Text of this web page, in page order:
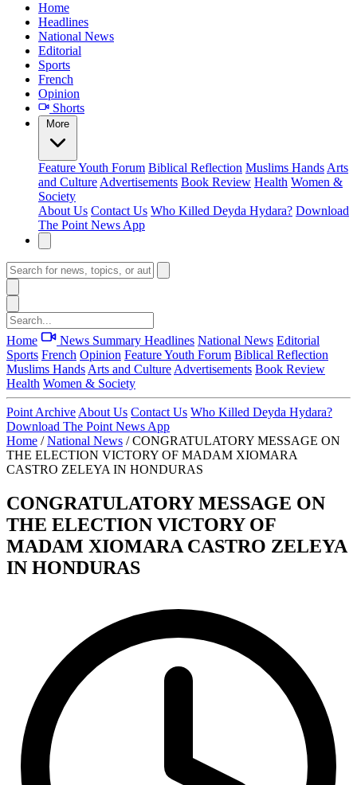
Home
Headlines
National News
Editorial
Sports
French
Opinion
Shorts
More
FeatureYouth Forum Biblical Reflection Muslims Hands Arts
and Culture Advertisements Book Review Health Women &
Society
About Us Contact Us Who Killed Deyda Hydara? Download
The Point News App
Home News Summary Headlines National News Editorial
Sports French Opinion FeatureYouth Forum Biblical Reflection
Muslims Hands Arts and Culture Advertisements Book Review
Health Women & Society
Point Archive About Us Contact Us Who Killed Deyda Hydara?
Download The Point News App
Home / National News / CONGRATULATORY MESSAGE ON
THE ELECTION VICTORY OF MADAM XIOMARA
CASTRO ZELEYA IN HONDURAS
CONGRATULATORY MESSAGE ON
THE ELECTION VICTORY OF
MADAM XIOMARA CASTRO ZELEYA
IN HONDURAS